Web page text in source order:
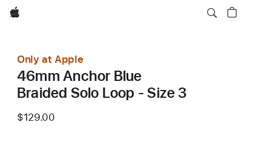
Apple
Only at Apple
46mm Anchor Blue
Braided Solo Loop - Size 3
$129.00